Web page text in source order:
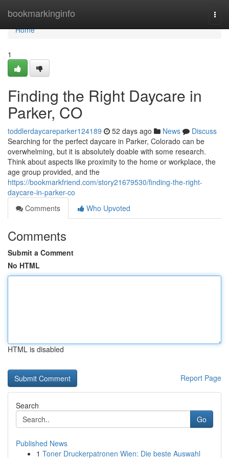
bookmarkinginfo
Home
Home
1
Finding the Right Daycare in
Parker, CO
toddlerdaycareparker124189 52 days ago News
Discuss
Searching for the perfect daycare in Parker, Colorado can be
overwhelming, but it is absolutely doable with some research.
Think about aspects like proximity to the home or workplace, the
age group provided, and the
https://bookmarkfriend.com/story21679530/finding-the-right-
daycare-in-parker-co
Comments
Who Upvoted
Comments
Submit a Comment
No HTML
HTML is disabled
Report Page
Search
Go
Published News
1 Toner Druckerpatronen Wien: Die beste Auswahl